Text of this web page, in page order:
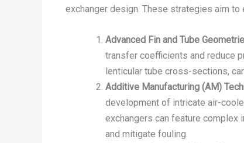
exchanger design. These strategies aim
Advanced Fin and Tube
transfer coefficients and reduce
lenticular tube cross-sections,
Additive Manufacturing (AM)
development of intricate air-
exchangers can feature complex
and mitigate fouling.